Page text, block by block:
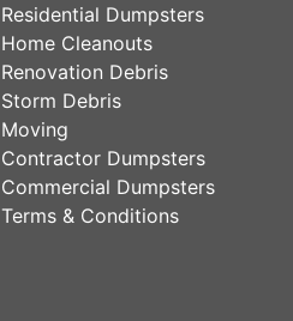
Residential Dumpsters
Home Cleanouts
Renovation Debris
Storm Debris
Moving
Contractor Dumpsters
Commercial Dumpsters
Terms & Conditions